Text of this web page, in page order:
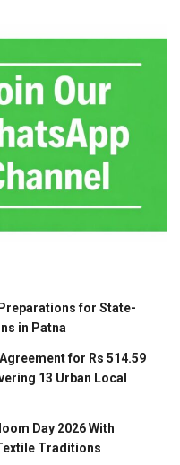
for State-
in Patna
for Rs 514.59
13 Urban Local
Day 2026 With
Traditions